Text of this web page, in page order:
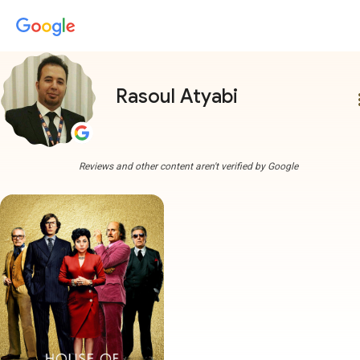
Rasoul Atyabi
Reviews and other content aren't verified by Google